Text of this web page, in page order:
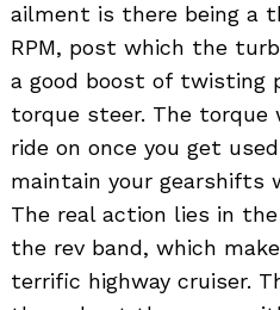
ailment is there being a
RPM, post which the
a good boost of twisting
torque steer. The torque
ride on once you get
maintain your gearshifts
The real action lies in
the rev band, which
terrific highway cruiser.